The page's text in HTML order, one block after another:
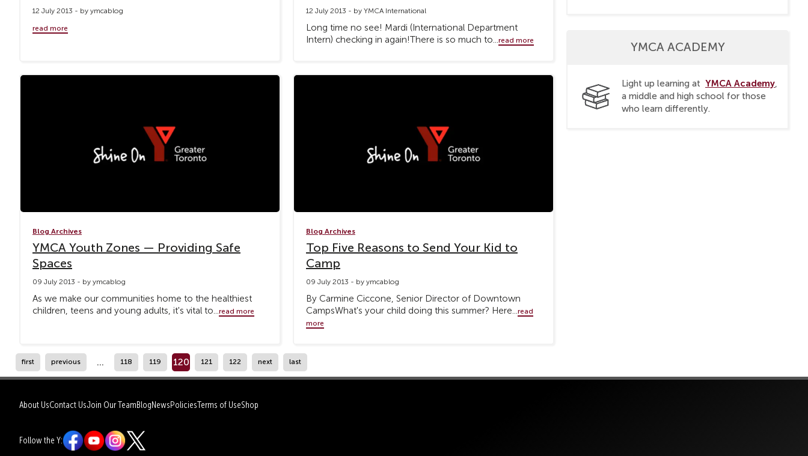
12 July 2013 - by ymcablog
read more
12 July 2013 - by YMCA International
Long time no see! Mardi (International Department
Intern) checking in again!There is so much to... read more
Blog Archives
YMCA Youth Zones — Providing Safe
Spaces
09 July 2013 - by ymcablog
As we make our communities home to the healthiest
children, teens and young adults, it's vital to... read more
Blog Archives
Top Five Reasons to Send Your Kid to
Camp
09 July 2013 - by ymcablog
By Carmine Ciccone, Senior Director of Downtown
CampsWhat's your child doing this summer? Here... read
more
first previous ... 118 119 120 121 122 next last
YMCA ACADEMY
Light up learning at YMCA Academy
a middle and high school for those
who learn differently.
About UsContact UsJoin Our TeamBlogNewsPoliciesTerms of UseShop
Follow the Y: